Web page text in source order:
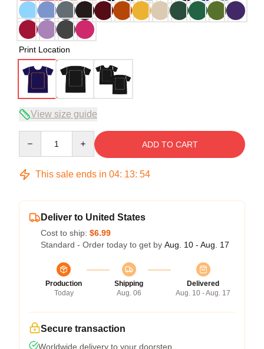
Print Location
View size guide
ADD TO CART
This sale ends in 04: 13: 54
Deliver to United States
Cost to ship: $6.99
Standard - Order today to get by Aug. 10 - Aug. 17
Production
Today
Shipping
Aug. 06
Delivered
Aug. 10 - Aug. 17
Secure transaction
Worldwide delivery to your doorstep